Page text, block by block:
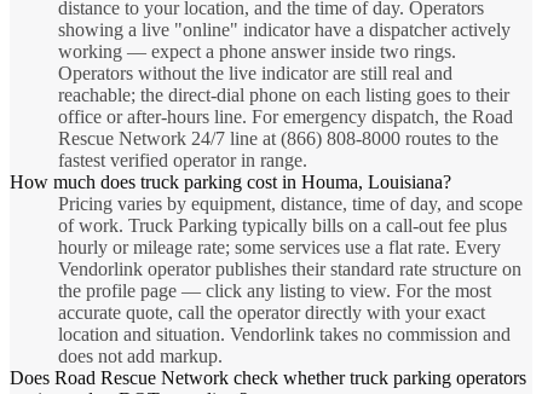
distance to your location, and the time of day. Operators
showing a live "online" indicator have a dispatcher actively
working — expect a phone answer inside two rings.
Operators without the live indicator are still real and
reachable; the direct-dial phone on each listing goes to their
office or after-hours line. For emergency dispatch, the Road
Rescue Network 24/7 line at (866) 808-8000 routes to the
fastest verified operator in range.
How much does truck parking cost in Houma, Louisiana?
Pricing varies by equipment, distance, time of day, and scope
of work. Truck Parking typically bills on a call-out fee plus
hourly or mileage rate; some services use a flat rate. Every
Vendorlink operator publishes their standard rate structure on
the profile page — click any listing to view. For the most
accurate quote, call the operator directly with your exact
location and situation. Vendorlink takes no commission and
does not add markup.
Does Road Rescue Network check whether truck parking operators